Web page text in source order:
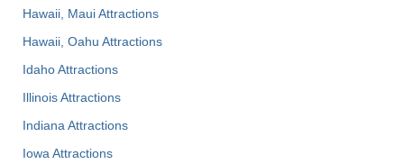
Hawaii, Maui Attractions
Hawaii, Oahu Attractions
Idaho Attractions
Illinois Attractions
Indiana Attractions
Iowa Attractions